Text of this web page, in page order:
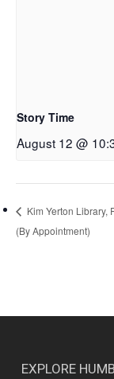
Story Time
August 12 @
Kim Yerton Library,
(By Appointment)
EXPLORE